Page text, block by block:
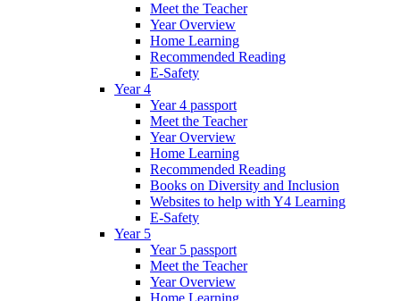
Meet the Teacher
Year Overview
Home Learning
Recommended Reading
E-Safety
Year 4
Year 4 passport
Meet the Teacher
Year Overview
Home Learning
Recommended Reading
Books on Diversity and Inclusion
Websites to help with Y4 Learning
E-Safety
Year 5
Year 5 passport
Meet the Teacher
Year Overview